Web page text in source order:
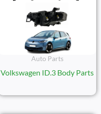
Auto Parts
Volkswagen ID.3 Body Parts